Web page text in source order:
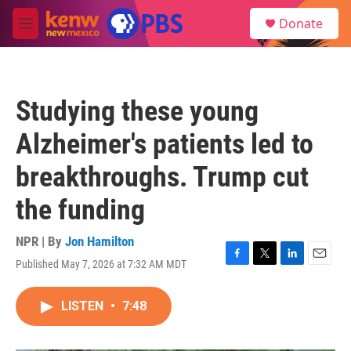
Skip to main content
M
e
Donate
Studying these young
Alzheimer's patients led to
breakthroughs. Trump cut
the funding
NPR | By Jon Hamilton
Published May 7, 2026 at 7:32 AM MDT
F
T
L
E
LISTEN • 7:48